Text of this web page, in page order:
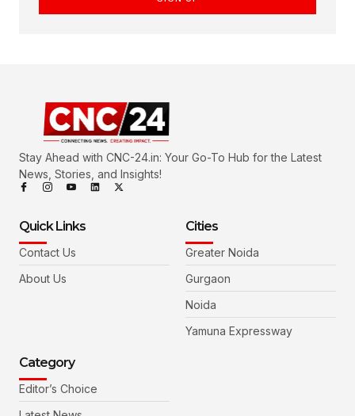
Stay Ahead with CNC-24.in: Your Go-To Hub for the Latest
News, Stories, and Insights!
Quick Links
Contact Us
About Us
Cities
Greater Noida
Gurgaon
Noida
Yamuna Expressway
Category
Editor’s Choice